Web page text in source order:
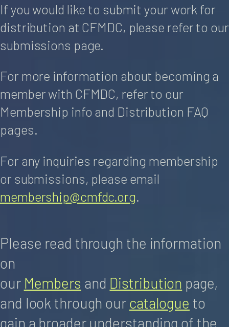
If you would like to submit your work for
distribution at CFMDC, please refer to our
submissions page.
For more information about becoming a
member with CFMDC, refer to our
Membership info and Distribution FAQ
pages.
For any inquiries regarding membership
or submissions, please email
membership@cmfdc.org.
Please read through the information
on
our Members and Distribution page,
and look through our catalogue to
gain a broader understanding of the